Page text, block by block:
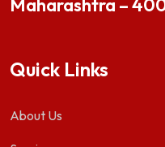
Quick Links
About Us